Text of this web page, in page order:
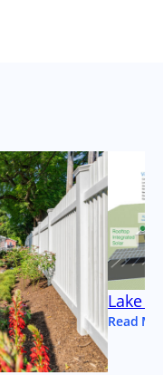
Lake
Read